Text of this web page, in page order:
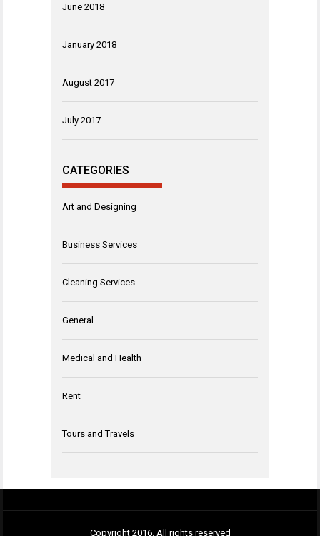
June 2018
January 2018
August 2017
July 2017
CATEGORIES
Art and Designing
Business Services
Cleaning Services
General
Medical and Health
Rent
Tours and Travels
Copyright 2016. All rights reserved